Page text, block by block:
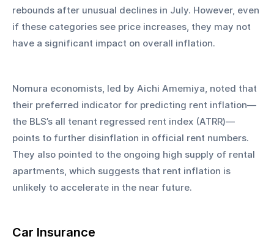
rebounds after unusual declines in July. However, even
if these categories see price increases, they may not
have a significant impact on overall inflation.
Nomura economists, led by Aichi Amemiya, noted that
their preferred indicator for predicting rent inflation—
the BLS’s all tenant regressed rent index (ATRR)—
points to further disinflation in official rent numbers.
They also pointed to the ongoing high supply of rental
apartments, which suggests that rent inflation is
unlikely to accelerate in the near future.
Car Insurance